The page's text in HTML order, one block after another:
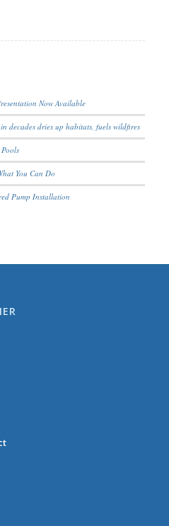
Now Available
decades dries up habitats, fuels wildfires
You Can Do
Pump Installation